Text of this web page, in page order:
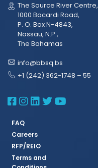
The Source River Centre,
1000 Bacardi Road,
P. O. Box N-4843,
Nassau, N.P.,
The Bahamas
info@bbsq.bs
+1 (242) 362-1748 – 55
BBSQ
BBSQ
BBSQ
BBSQ
FAQ
Careers
RFP/REIO
Terms and